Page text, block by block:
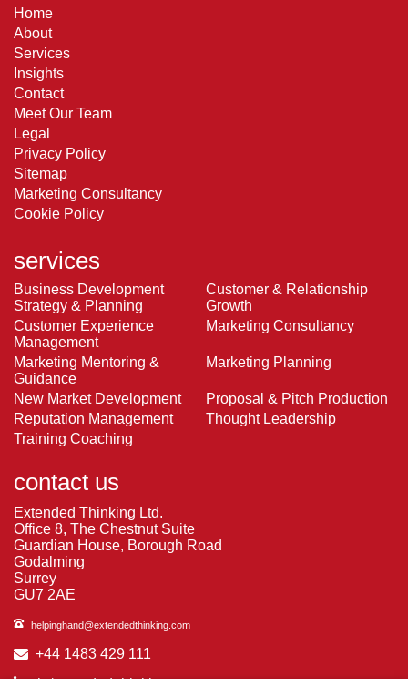
Home
About
Services
Insights
Contact
Meet Our Team
Legal
Privacy Policy
Sitemap
Marketing Consultancy
Cookie Policy
services
Business Development
Strategy & Planning
Customer & Relationship
Growth
Customer Experience
Management
Marketing Consultancy
Marketing Mentoring &
Guidance
Marketing Planning
New Market Development
Proposal & Pitch Production
Reputation Management
Thought Leadership
Training Coaching
contact us
Extended Thinking Ltd.
Office 8, The Chestnut Suite
Guardian House, Borough Road
Godalming
Surrey
GU7 2AE
helpinghand@extendedthinking.com
+44 1483 429 111